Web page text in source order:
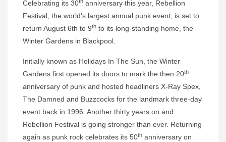
Celebrating its 30
anniversary this year, Rebellion
Festival, the world’s largest annual punk event, is set to
return August 6th to 9th to its long-standing home, the
Winter Gardens in Blackpool.
Initially known as Holidays In The Sun, the Winter
Gardens first opened its doors to mark the then 20th
anniversary of punk and hosted headliners X-Ray Spex,
The Damned and Buzzcocks for the landmark three-day
event back in 1996. Another thirty years on and
Rebellion Festival is going stronger than ever. Returning
again as punk rock celebrates its 50th anniversary on